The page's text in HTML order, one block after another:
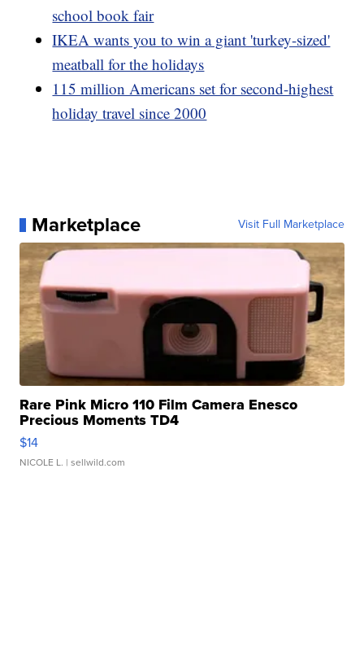
school book fair
IKEA wants you to win a giant 'turkey-sized'
meatball for the holidays
115 million Americans set for second-highest
holiday travel since 2000
Marketplace Visit Full Marketplace
Rare Pink Micro 110 Film Camera Enesco
Precious Moments TD4
$14
NICOLE L. | sellwild.com